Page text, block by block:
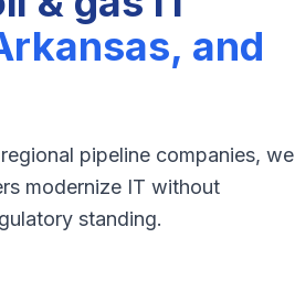
and
pipeline companies, we
modernize IT without
standing.